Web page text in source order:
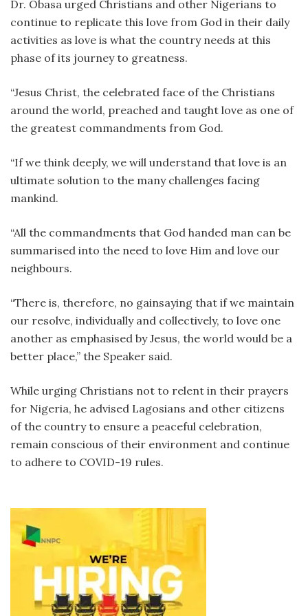
Dr. Obasa urged Christians and other Nigerians to
continue to replicate this love from God in their daily
activities as love is what the country needs at this
phase of its journey to greatness.
“Jesus Christ, the celebrated face of the Christians
around the world, preached and taught love as one of
the greatest commandments from God.
“If we think deeply, we will understand that love is an
ultimate solution to the many challenges facing
mankind.
“All the commandments that God handed man can be
summarised into the need to love Him and love our
neighbours.
“There is, therefore, no gainsaying that if we maintain
our resolve, individually and collectively, to love one
another as emphasised by Jesus, the world would be a
better place,” the Speaker said.
While urging Christians not to relent in their prayers
for Nigeria, he advised Lagosians and other citizens
of the country to ensure a peaceful celebration,
remain conscious of their environment and continue
to adhere to COVID-19 rules.